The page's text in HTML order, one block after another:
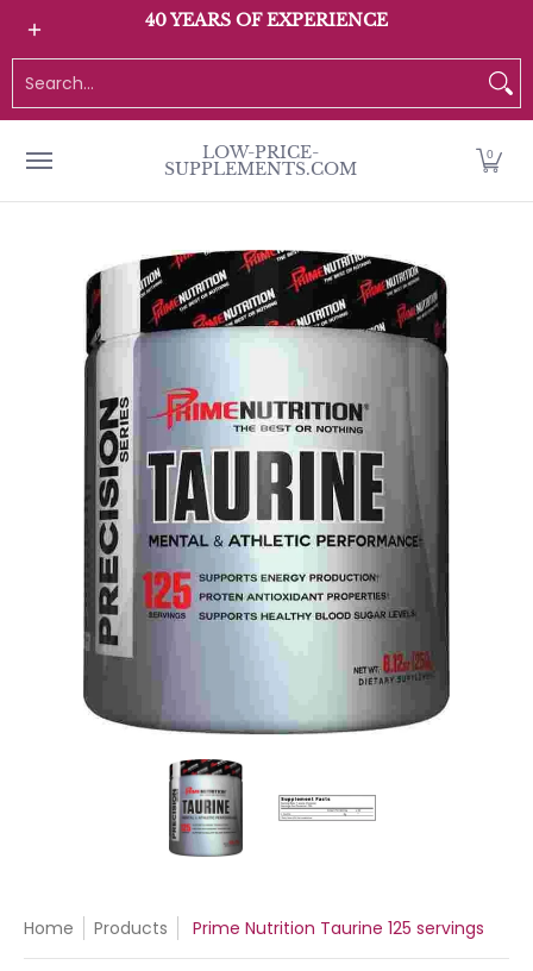
Skip to Main Content
All Products Home page Customer Service
40 YEARS OF EXPERIENCE
LOW-PRICE-
SUPPLEMENTS.COM
0
Skip to Main Content
Prime Nutrition Taurine 125 servings media thumbnails
Home Products Prime Nutrition Taurine 125 servings